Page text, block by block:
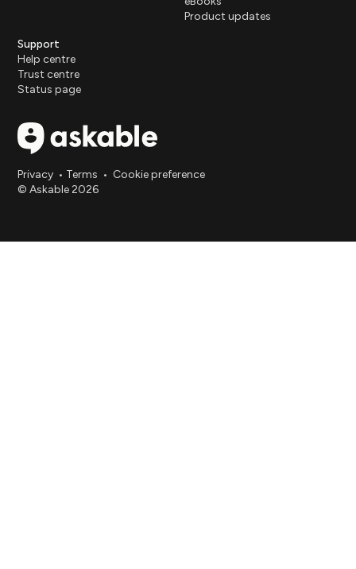
Privacy • Terms • Cookie preference
© Askable 2026
Product updates
Support
Help centre
Trust centre
Status page